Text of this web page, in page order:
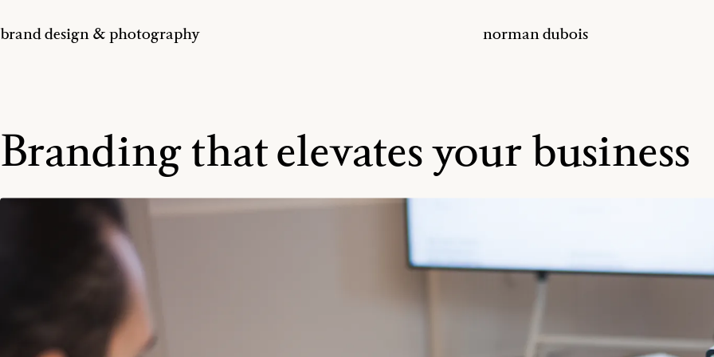
brand design & photography norman dubois
Branding that elevates your business